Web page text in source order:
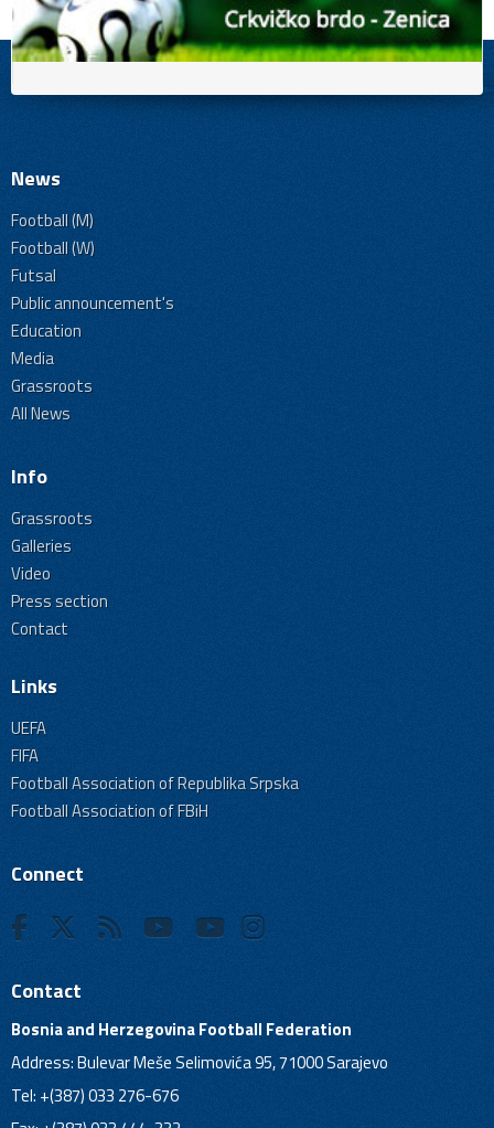
News
Football (M)
Football (W)
Futsal
Public announcement's
Education
Media
Grassroots
All News
Info
Grassroots
Galleries
Video
Press section
Contact
Links
UEFA
FIFA
Football Association of Republika Srpska
Football Association of FBiH
Connect
Contact
Bosnia and Herzegovina Football Federation
Address: Bulevar Meše Selimovića 95, 71000 Sarajevo
Tel: +(387) 033 276-676